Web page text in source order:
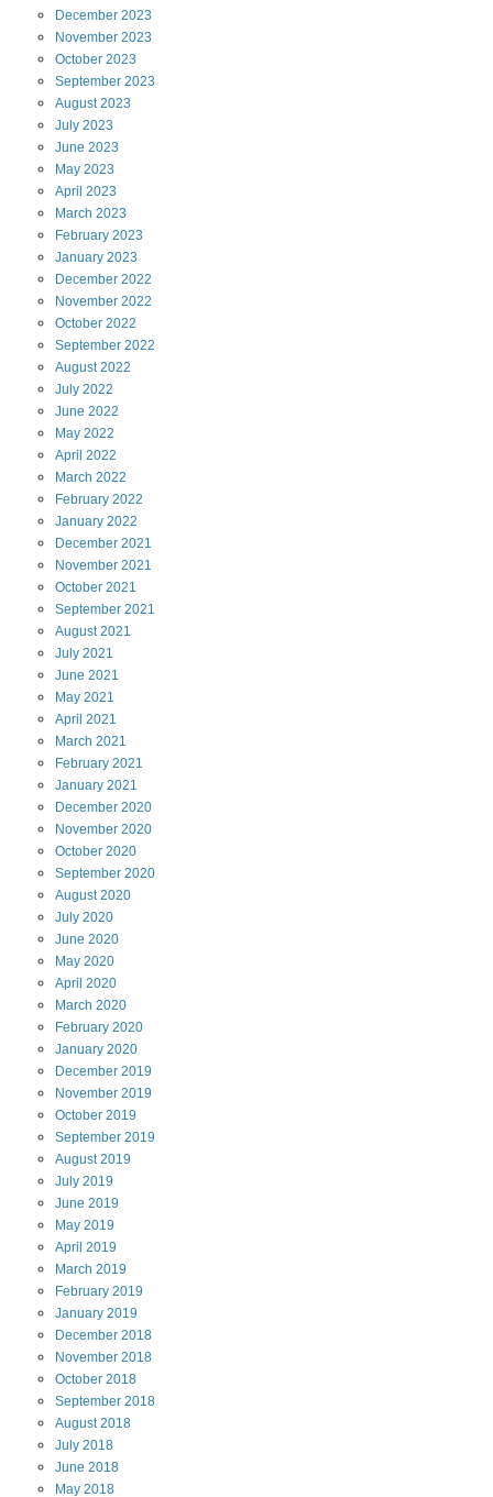
December 2023
November 2023
October 2023
September 2023
August2023
July 2023
June 2023
May 2023
April 2023
March 2023
February 2023
January 2023
December 2022
November 2022
October 2022
September 2022
August2022
July 2022
June 2022
May 2022
April 2022
March 2022
February 2022
January 2022
December 2021
November 2021
October 2021
September 2021
August2021
July 2021
June 2021
May 2021
April 2021
March 2021
February 2021
January 2021
December 2020
November 2020
October 2020
September 2020
August2020
July 2020
June 2020
May 2020
April 2020
March 2020
February 2020
January 2020
December 2019
November 2019
October 2019
September 2019
August2019
July 2019
June 2019
May 2019
April 2019
March 2019
February 2019
January 2019
December 2018
November 2018
October 2018
September 2018
August2018
July 2018
June 2018
May 2018